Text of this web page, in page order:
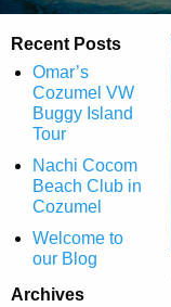
Recent Posts
Omar’s
Cozumel VW
Buggy Island
Tour
Nachi Cocom
Beach Club in
Cozumel
Welcome to
our Blog
Archives